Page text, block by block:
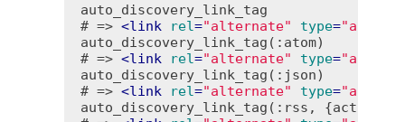
auto_discovery_link_tag
# => <link rel="alternate" type=
auto_discovery_link_tag(:atom)
# => <link rel="alternate" type=
auto_discovery_link_tag(:json)
# => <link rel="alternate" type=
auto_discovery_link_tag(:rss, {action: